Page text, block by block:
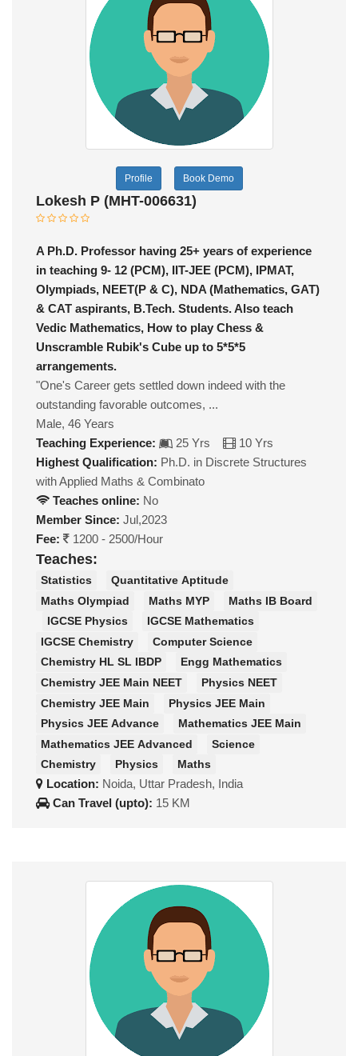
Profile Book Demo
Lokesh P (MHT-006631)
A Ph.D. Professor having 25+ years of experience
in teaching 9- 12 (PCM), IIT-JEE (PCM), IPMAT,
Olympiads, NEET(P & C), NDA (Mathematics, GAT)
& CAT aspirants, B.Tech. Students. Also teach
Vedic Mathematics, How to play Chess &
Unscramble Rubik's Cube up to 5*5*5
arrangements.
"One's Career gets settled down indeed with the
outstanding favorable outcomes, ...
Male, 46 Years
Teaching Experience:
25 Yrs
10 Yrs
Highest Qualification: Ph.D. in Discrete Structures
with Applied Maths & Combinato
Teaches online: No
Member Since: Jul,2023
Fee:
1200 - 2500/Hour
Teaches:
Statistics
Quantitative Aptitude
Maths Olympiad
Maths MYP
Maths IB Board
IGCSE Physics
IGCSE Mathematics
IGCSE Chemistry
Computer Science
Chemistry HL SL IBDP
Engg Mathematics
Chemistry JEE Main NEET
Physics NEET
Chemistry JEE Main
Physics JEE Main
Physics JEE Advance
Mathematics JEE Main
Mathematics JEE Advanced
Science
Chemistry
Physics Maths
Location: Noida, Uttar Pradesh, India
Can Travel (upto): 15 KM